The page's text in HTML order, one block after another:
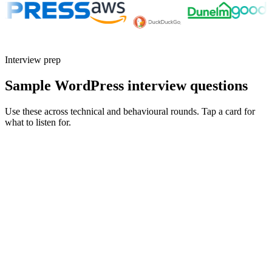
Interview prep
Sample WordPress interview questions
Use these across technical and behavioural rounds. Tap a card for
what to listen for.